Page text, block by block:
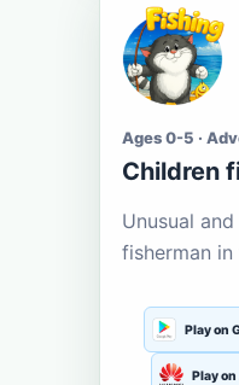
Ages 0-5 ·
Children
Unusual
fisherman
Play on
Play